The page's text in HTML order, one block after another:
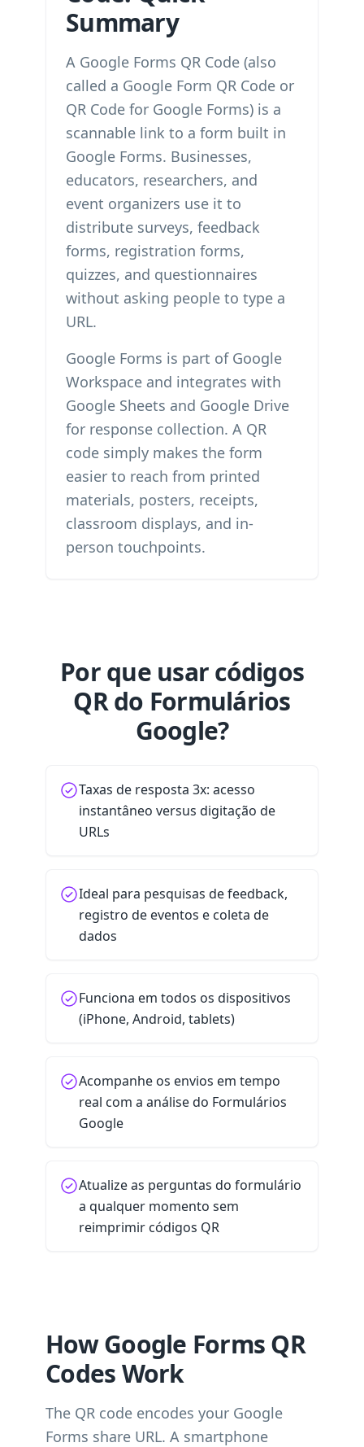
Summary
A Google Forms QR Code (also
called a Google Form QR Code or
QR Code for Google Forms) is a
scannable link to a form built in
Google Forms. Businesses,
educators, researchers, and
event organizers use it to
distribute surveys, feedback
forms, registration forms,
quizzes, and questionnaires
without asking people to type a
URL.
Google Forms is part of Google
Workspace and integrates with
Google Sheets and Google Drive
for response collection. A QR
code simply makes the form
easier to reach from printed
materials, posters, receipts,
classroom displays, and in-
person touchpoints.
Por que usar códigos
QR do Formulários
Google?
Taxas de resposta 3x: acesso
instantâneo versus digitação de
URLs
Ideal para pesquisas de feedback,
registro de eventos e coleta de
dados
Funciona em todos os dispositivos
(iPhone, Android, tablets)
Acompanhe os envios em tempo
real com a análise do Formulários
Google
Atualize as perguntas do formulário
a qualquer momento sem
reimprimir códigos QR
How Google Forms QR
Codes Work
The QR code encodes your Google
Forms share URL. A smartphone